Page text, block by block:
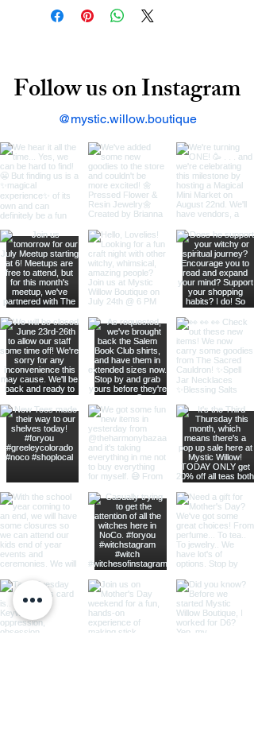
Follow us on Instagram
@mystic.willow.boutique